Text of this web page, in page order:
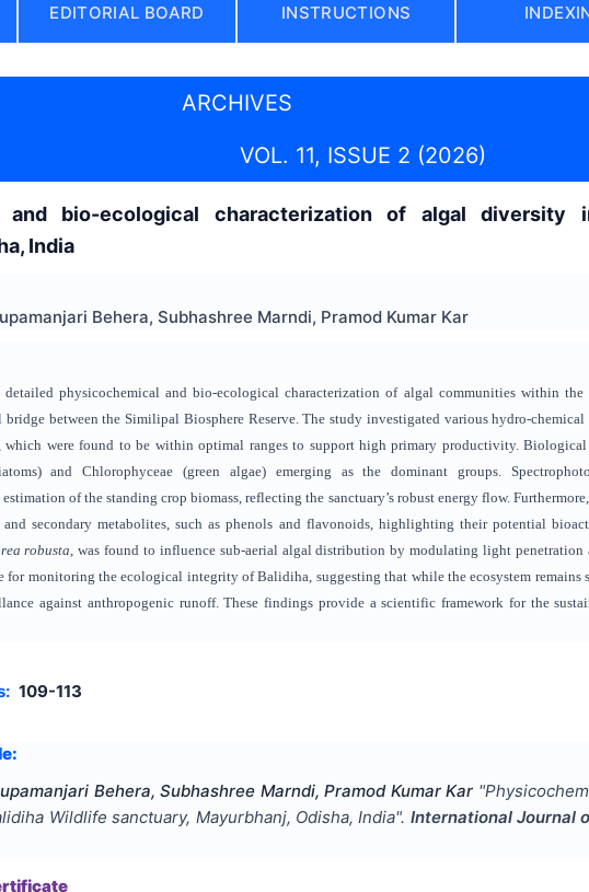
EDITORIAL BOARD INSTRUCTIONS
ARCHIVES
VOL. 11, ISSUE 2 (2026)
and bio-ecological characterization of algal diversity
India
Behera, Subhashree Marndi, Pramod Kumar Kar
detailed physicochemical and bio-ecological characterization of algal communities within
between the Similipal Biosphere Reserve. The study investigated various hydro-
which were found to be within optimal ranges to support high primary productivity. Biological
and Chlorophyceae (green algae) emerging as the dominant groups.
of the standing crop biomass, reflecting the sanctuary’s robust energy flow.
secondary metabolites, such as phenols and flavonoids, highlighting their potential
robusta , was found to influence sub-aerial algal distribution by modulating light
for monitoring the ecological integrity of Balidiha, suggesting that while the ecosystem remains
against anthropogenic runoff. These findings provide a scientific framework for the
109-113
Behera, Subhashree Marndi, Pramod Kumar Kar "
Wildlife sanctuary, Mayurbhanj, Odisha, India". International Journal